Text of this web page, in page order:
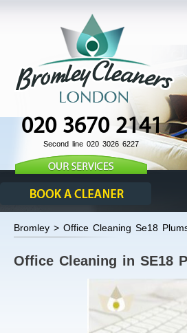
020 3670 2141
Second line 020 3026 6227
Bromley > Office Cleaning Se18
Office Cleaning in SE18